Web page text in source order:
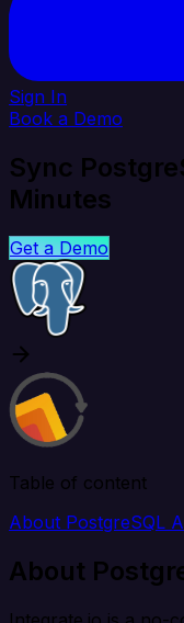
Sign In
Book a Demo
Sync
Minutes
Get a Demo
Table of content
About PostgreSQL
About